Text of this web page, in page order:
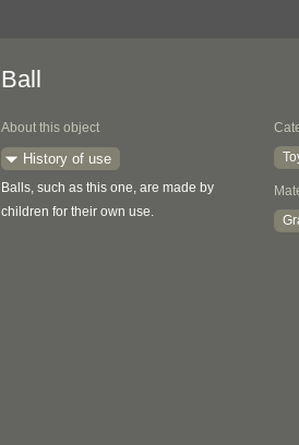
Ball
About this object
History of use
Balls, such as this one, are made by
children for their own use.